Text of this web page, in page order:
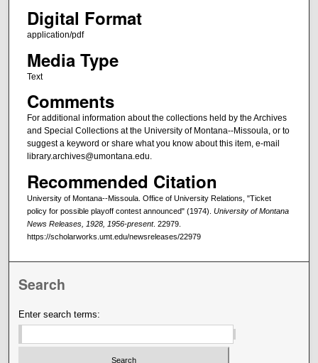
Digital Format
application/pdf
Media Type
Text
Comments
For additional information about the collections held by the Archives
and Special Collections at the University of Montana--Missoula, or to
suggest a keyword or share what you know about this item, e-mail
library.archives@umontana.edu.
Recommended Citation
University of Montana--Missoula. Office of University Relations, "Ticket
policy for possible playoff contest announced" (1974). University of Montana
News Releases, 1928, 1956-present. 22979.
https://scholarworks.umt.edu/newsreleases/22979
Search
Enter search terms: